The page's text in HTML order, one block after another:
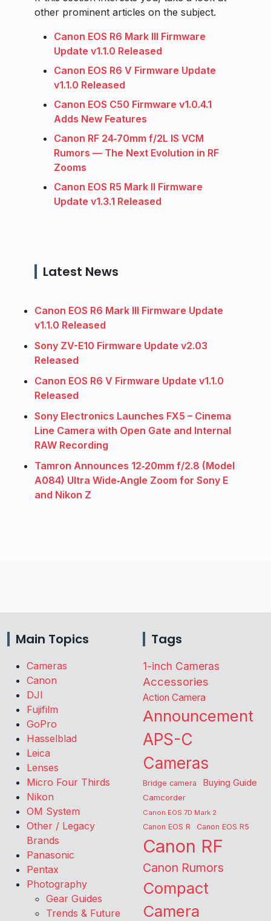
other prominent articles on the subject.
Canon EOS R6 Mark III Firmware
Update v1.1.0 Released
Canon EOS R6 V Firmware Update
v1.1.0 Released
Canon EOS C50 Firmware v1.0.4.1
Adds New Features
Canon RF 24‑70mm f/2L IS VCM
Rumors — The Next Evolution in RF
Zooms
Canon EOS R5 Mark II Firmware
Update v1.3.1 Released
Latest News
Canon EOS R6 Mark III Firmware Update
v1.1.0 Released
Sony ZV-E10 Firmware Update v2.03
Released
Canon EOS R6 V Firmware Update v1.1.0
Released
Sony Electronics Launches FX5 – Cinema
Line Camera with Open Gate and Internal
RAW Recording
Tamron Announces 12‑20mm f/2.8 (Model
A084) Ultra Wide‑Angle Zoom for Sony E
and Nikon Z
Main Topics
Cameras
Canon
DJI
Fujifilm
GoPro
Hasselblad
Leica
Lenses
Micro Four Thirds
Nikon
OM System
Other / Legacy
Brands
Panasonic
Pentax
Photography
Gear Guides
Trends & Future
Tags
1-inch Cameras
Accessories
Action Camera
Announcement
APS-C
Cameras
Bridge camera Buying Guide
Camcorder
Canon EOS 7D Mark 2
Canon EOS R Canon EOS R5
Canon RF
Canon Rumors
Compact
Camera